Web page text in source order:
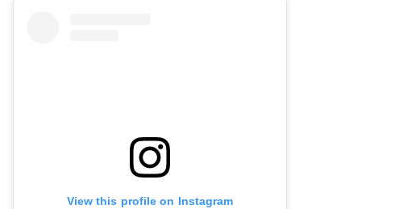
View this profile on Instagram